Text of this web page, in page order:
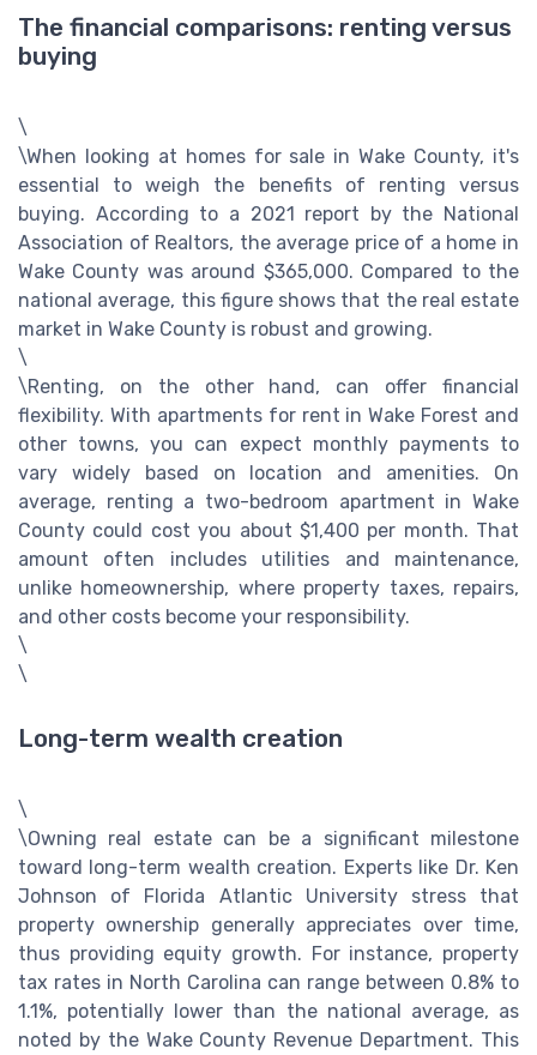
The financial comparisons: renting versus
buying
\
\When looking at homes for sale in Wake County, it's
essential to weigh the benefits of renting versus
buying. According to a 2021 report by the National
Association of Realtors, the average price of a home in
Wake County was around $365,000. Compared to the
national average, this figure shows that the real estate
market in Wake County is robust and growing.
\
\Renting, on the other hand, can offer financial
flexibility. With apartments for rent in Wake Forest and
other towns, you can expect monthly payments to
vary widely based on location and amenities. On
average, renting a two-bedroom apartment in Wake
County could cost you about $1,400 per month. That
amount often includes utilities and maintenance,
unlike homeownership, where property taxes, repairs,
and other costs become your responsibility.
\
\
Long-term wealth creation
\
\Owning real estate can be a significant milestone
toward long-term wealth creation. Experts like Dr. Ken
Johnson of Florida Atlantic University stress that
property ownership generally appreciates over time,
thus providing equity growth. For instance, property
tax rates in North Carolina can range between 0.8% to
1.1%, potentially lower than the national average, as
noted by the Wake County Revenue Department. This